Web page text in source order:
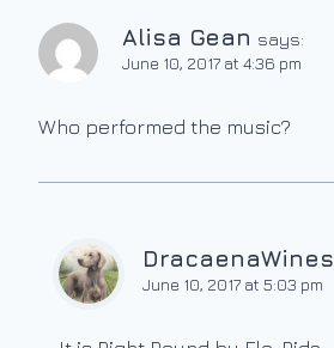
Alisa Gean says:
June 10, 2017 at 4:36 pm
Who performed the music?
DracaenaWines
June 10, 2017 at 5:03 pm